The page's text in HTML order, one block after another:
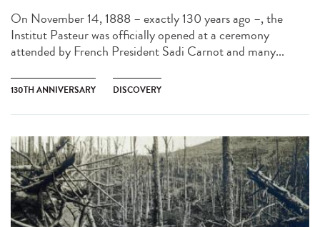
On November 14, 1888 – exactly 130 years ago –, the
Institut Pasteur was officially opened at a ceremony
attended by French President Sadi Carnot and many...
130TH ANNIVERSARY DISCOVERY